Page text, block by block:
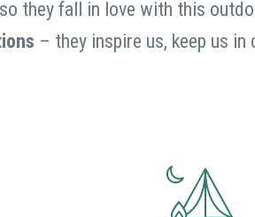
they fall in love with this
– they inspire us, keep us in